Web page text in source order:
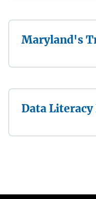
Maryland's
Data